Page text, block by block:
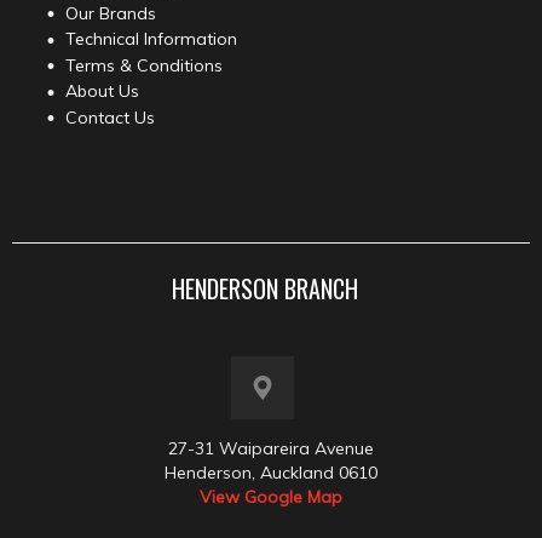
Our Brands
Technical Information
Terms & Conditions
About Us
Contact Us
HENDERSON BRANCH
27-31 Waipareira Avenue
Henderson, Auckland 0610
View Google Map